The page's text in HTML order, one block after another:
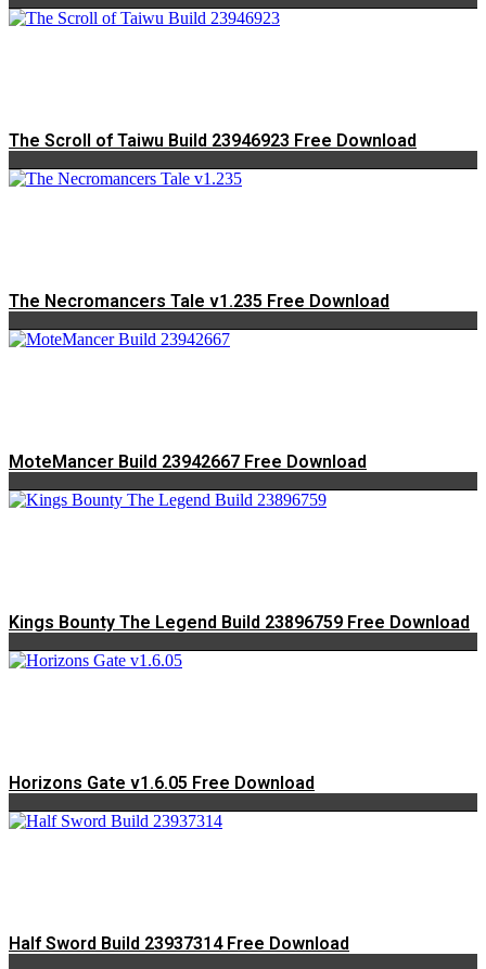
The Scroll of Taiwu Build 23946923 Free Download
The Necromancers Tale v1.235 Free Download
MoteMancer Build 23942667 Free Download
Kings Bounty The Legend Build 23896759 Free Download
Horizons Gate v1.6.05 Free Download
Half Sword Build 23937314 Free Download